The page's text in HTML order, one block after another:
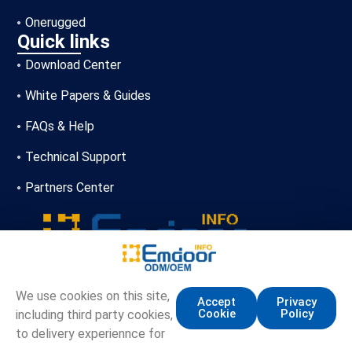
We use cookies on this site,
including third party cookies,
to delivery experiennce for
Accept
Cookie
Privacy
Policy
Onerugged
Quick links
Download Center
White Papers & Guides
FAQs & Help
Technical Support
Partners Center
+86-13720356146
marketing.info@emdoor.com